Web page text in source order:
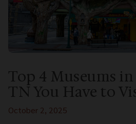
Top 4 Museums
TN You Have to
October 2, 2025